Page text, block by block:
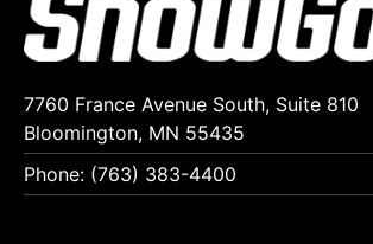
7760 France Avenue South, Suite 810
Bloomington, MN 55435
Phone: (763) 383-4400